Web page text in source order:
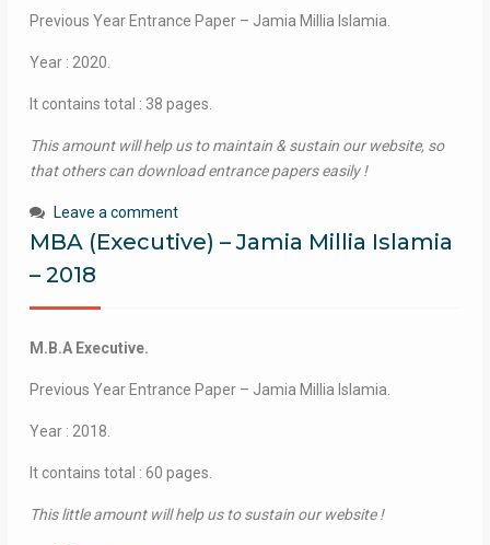
Previous Year Entrance Paper – Jamia Millia Islamia.
Year : 2020.
It contains total : 38 pages.
This amount will help us to maintain & sustain our website, so
that others can download entrance papers easily !
Leave a comment
MBA (Executive) – Jamia Millia Islamia
– 2018
M.B.A Executive.
Previous Year Entrance Paper – Jamia Millia Islamia.
Year : 2018.
It contains total : 60 pages.
This little amount will help us to sustain our website !